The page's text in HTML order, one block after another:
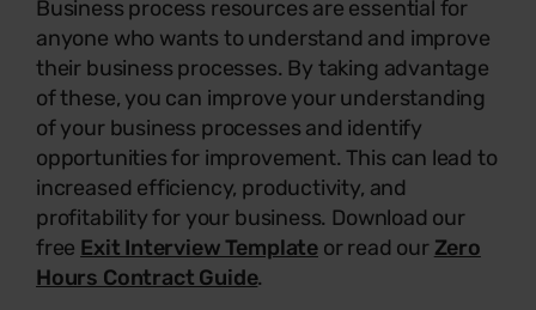
Business process resources are essential for
anyone who wants to understand and improve
their business processes. By taking advantage
of these, you can improve your understanding
of your business processes and identify
opportunities for improvement. This can lead to
increased efficiency, productivity, and
profitability for your business. Download our
free Exit Interview Templateor read our Zero
Hours Contract Guide.